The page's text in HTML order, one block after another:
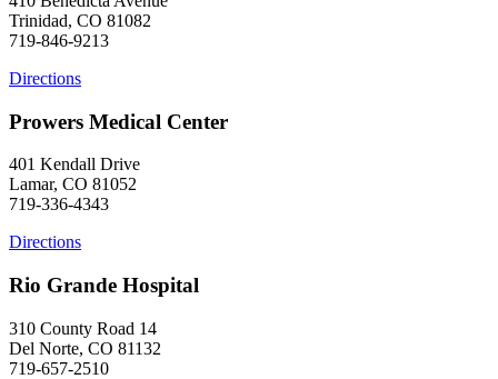
Trinidad, CO 81082
719-846-9213
Directions
Prowers Medical Center
401 Kendall Drive
Lamar, CO 81052
719-336-4343
Directions
Rio Grande Hospital
310 County Road 14
Del Norte, CO 81132
719-657-2510